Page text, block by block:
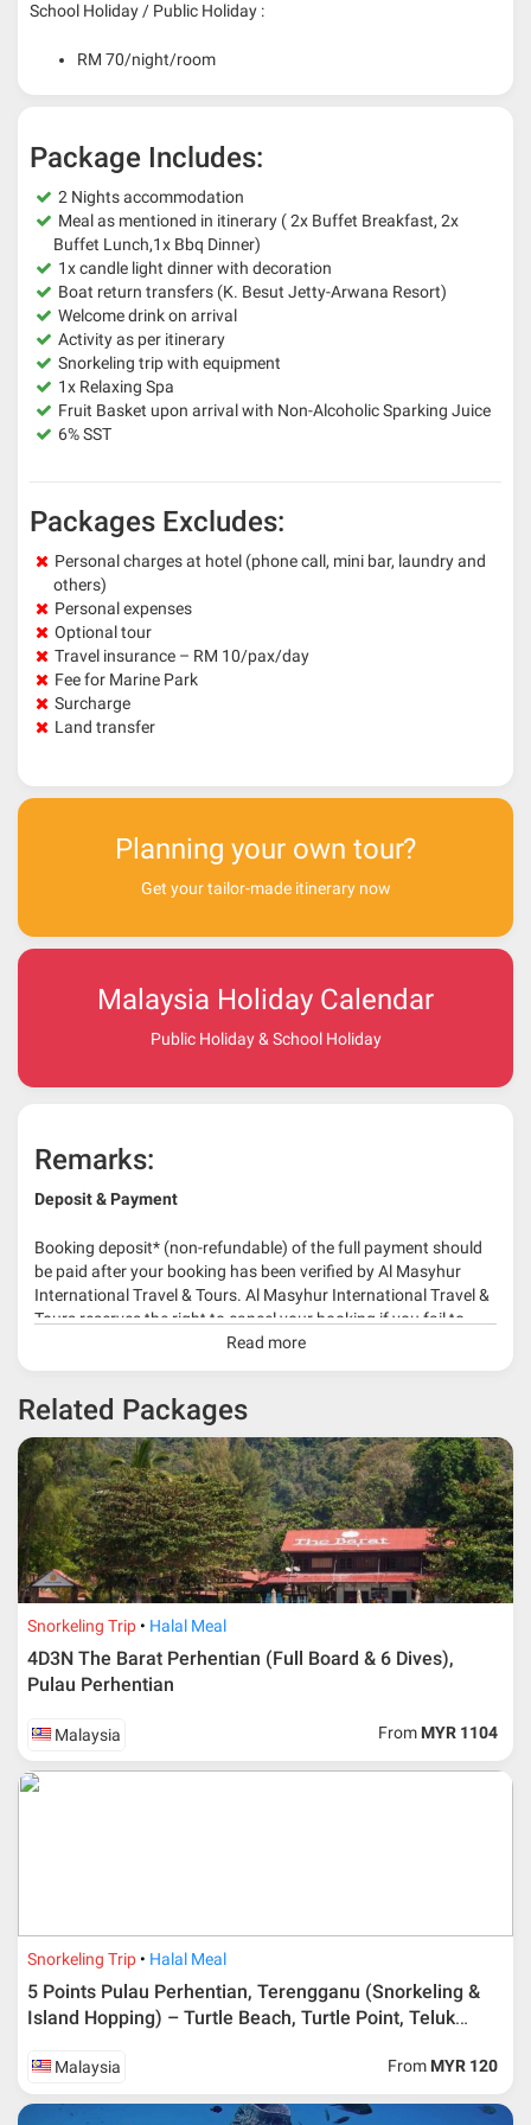
School Holiday / Public Holiday :
RM 70/night/room
Package Includes:
2 Nights accommodation
Meal as mentioned in itinerary ( 2x Buffet Breakfast, 2x
Buffet Lunch,1x Bbq Dinner)
1x candle light dinner with decoration
Boat return transfers (K. Besut Jetty-Arwana Resort)
Welcome drink on arrival
Activity as per itinerary
Snorkeling trip with equipment
1x Relaxing Spa
Fruit Basket upon arrival with Non-Alcoholic Sparking Juice
6% SST
Packages Excludes:
Personal charges at hotel (phone call, mini bar, laundry and
others)
Personal expenses
Optional tour
Travel insurance – RM 10/pax/day
Fee for Marine Park
Surcharge
Land transfer
Planning your own tour?
Get your tailor-made itinerary now
Malaysia Holiday Calendar
Public Holiday & School Holiday
Remarks:
Deposit & Payment
Booking deposit* (non-refundable) of the full payment should
be paid after your booking has been verified by Al Masyhur
International Travel & Tours. Al Masyhur International Travel &
Tours reserves the right to cancel your booking if you fail to
make a full-payment 45 days before travelling dates.
depends on type of package.
* RM 1000/person for group series muslim tour package with
travelling date more than 3 months.
Upon registration and confirmation of airline ticket
request, Traveller must remit full payment for airline
ticket according to the dateline as advised by the person-
For ground and other payments, traveler must remit
the package price (excluding airline ticket) within three
Read more
Related Packages
Snorkeling Trip Halal Meal
4D3N The Barat Perhentian (Full Board & 6 Dives),
Pulau Perhentian
Malaysia From MYR 1104
Snorkeling Trip Halal Meal
5 Points Pulau Perhentian, Terengganu (Snorkeling &
Island Hopping) – Turtle Beach, Turtle Point, Teluk
Malaysia From MYR 120